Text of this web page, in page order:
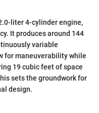
liter 4-cylinder engine,
It produces around 144
variable
for maneuverability while
19 cubic feet of space
sets the groundwork for
design.